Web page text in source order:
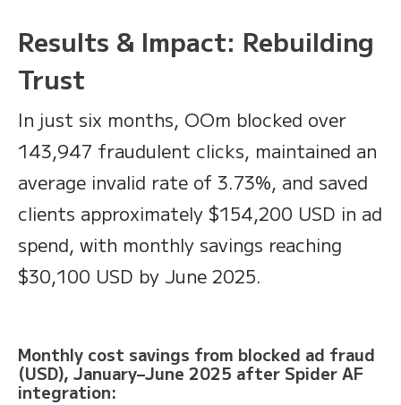
Results & Impact: Rebuilding
Trust
In just six months, OOm blocked over
143,947 fraudulent clicks, maintained an
average invalid rate of 3.73%, and saved
clients approximately $154,200 USD in ad
spend, with monthly savings reaching
$30,100 USD by June 2025.
Monthly cost savings from blocked ad fraud
(USD), January–June 2025 after Spider AF
integration: